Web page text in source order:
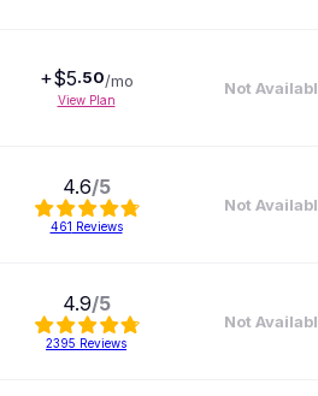
+$5.50/mo
View Plan
4.6/5
461 Reviews
4.9/5
2395 Reviews
Not
Not
Not